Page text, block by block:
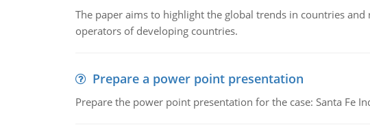
The paper aims to highlight the global trends in countries
operators of developing countries.
Prepare a power point presentation
Prepare the power point presentation for the case: Santa Fe